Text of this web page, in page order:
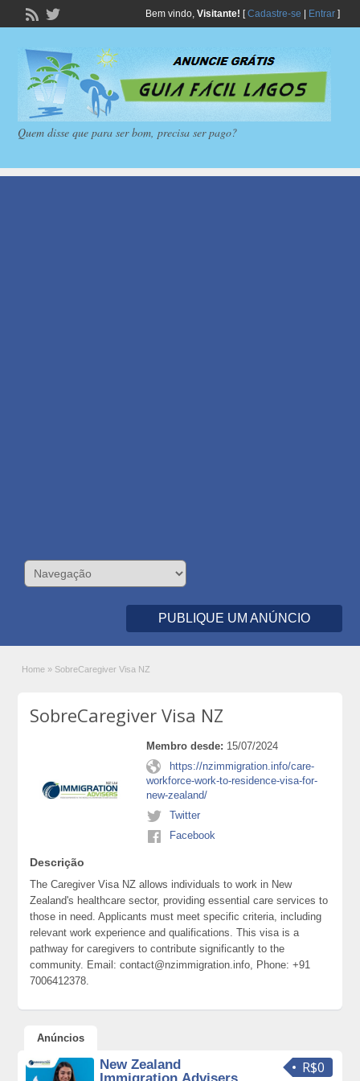
Bem vindo, Visitante! [Cadastre-se Entrar]
Quem disse que para ser bom, precisa ser pago?
PUBLIQUE UM ANÚNCIO
Home » SobreCaregiver Visa NZ
SobreCaregiver Visa NZ
Membro desde: 15/07/2024
https://nzimmigration.info/care-
workforce-work-to-residence-visa-for-
new-zealand/
Twitter
Facebook
Descrição
The Caregiver Visa NZ allows individuals to work in New
Zealand's healthcare sector, providing essential care services to
those in need. Applicants must meet specific criteria, including
relevant work experience and qualifications. This visa is a
pathway for caregivers to contribute significantly to the
community. Email: contact@nzimmigration.info, Phone: +91
7006412378.
Anúncios
R$0
New Zealand